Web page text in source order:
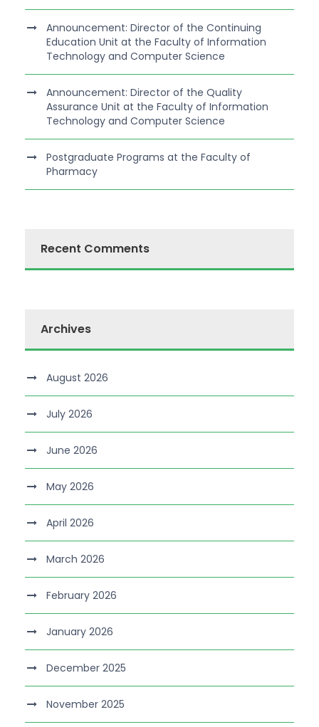
Announcement: Director of the Continuing
Education Unit at the Faculty of Information
Technology and Computer Science
Announcement: Director of the Quality
Assurance Unit at the Faculty of Information
Technology and Computer Science
Postgraduate Programs at the Faculty of
Pharmacy
Recent Comments
Archives
August 2026
July 2026
June 2026
May 2026
April 2026
March 2026
February 2026
January 2026
December 2025
November 2025